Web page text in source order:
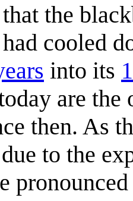
the
cooled
into its
are
then. As
due to the